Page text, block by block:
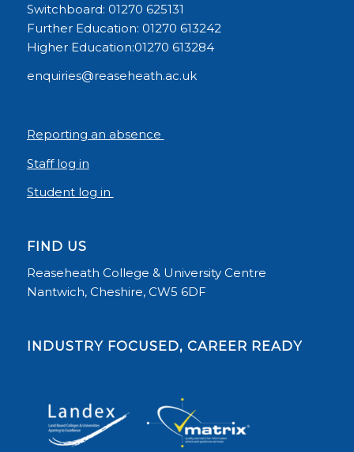
Switchboard: 01270 625131
Further Education: 01270 613242
Higher Education:01270 613284
enquiries@reaseheath.ac.uk
Reporting an absence
Staff log in
Student log in
FIND US
Reaseheath College & University Centre
Nantwich, Cheshire, CW5 6DF
INDUSTRY FOCUSED, CAREER READY